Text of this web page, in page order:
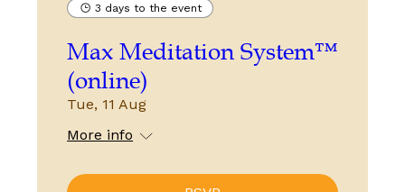
3 days to the event
Max Meditation System™
(online)
Tue, 11 Aug
More info